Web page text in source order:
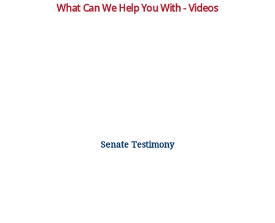
What Can We Help You With - Videos
Senate Testimony